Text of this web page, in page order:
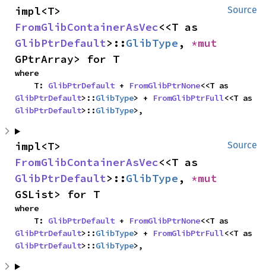
Source
FromGlibContainerAsVec
GlibPtrDefault>::GlibType ,
GPtrArray> for T
where
    T:
GlibPtrDefault + FromGlibPtrNone
GlibPtrDefault>::GlibType> + FromGlibPtrFull
GlibPtrDefault>::GlibType>,
Source
FromGlibContainerAsVec
GlibPtrDefault>::GlibType ,
GSList> for T
where
    T:
GlibPtrDefault + FromGlibPtrNone
GlibPtrDefault>::GlibType> + FromGlibPtrFull
GlibPtrDefault>::GlibType>,